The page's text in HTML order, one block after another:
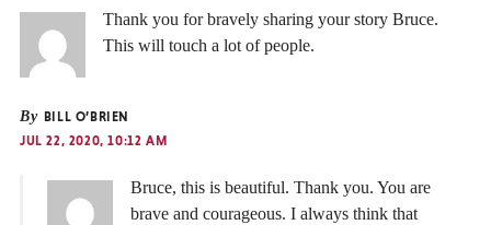
Thank you for bravely sharing your story Bruce.
This will touch a lot of people.
By BILL O’BRIEN
JUL 22, 2020, 10:12 AM
Bruce, this is beautiful. Thank you. You are
brave and courageous. I always think that